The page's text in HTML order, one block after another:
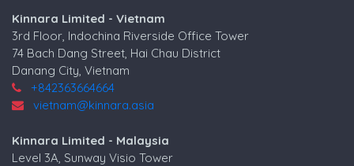
Kinnara Limited - Vietnam
3rd Floor, Indochina Riverside Office Tower
74 Bach Dang Street, Hai Chau District
Danang City, Vietnam
+842363664664
vietnam@kinnara.asia
Kinnara Limited - Malaysia
Level 3A, Sunway Visio Tower